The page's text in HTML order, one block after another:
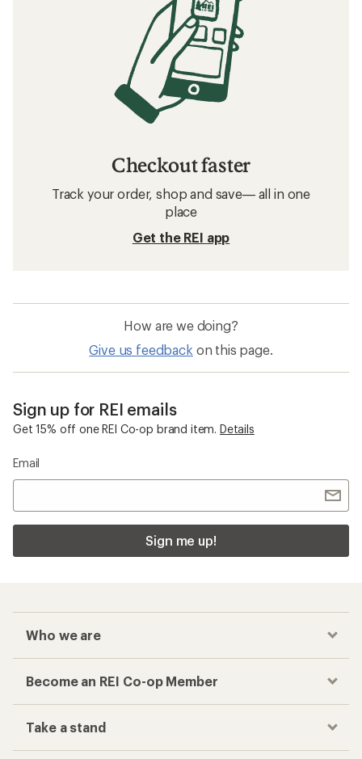
Checkout faster
Track your order, shop and save— all in one
place
Get the REI app
How are we doing?
Give us feedback on this page.
Sign up for REI emails
Get 15% off one REI Co-op brand item. Details
Email
Sign me up!
Who we are
Become an REI Co-op Member
Take a stand